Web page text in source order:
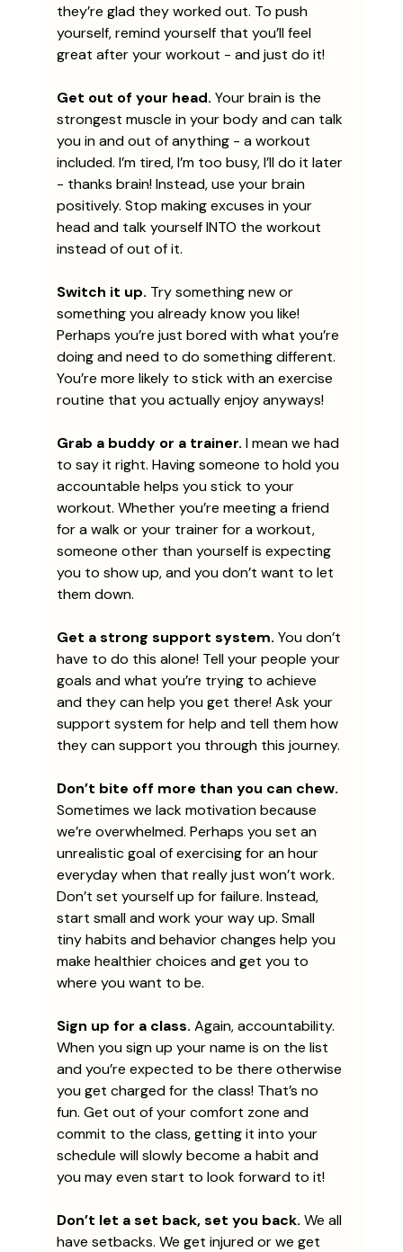
they’re glad they worked out. To push
yourself, remind yourself that you’ll feel
great after your workout - and just do it!
Get out of your head. Your brain is the
strongest muscle in your body and can talk
you in and out of anything - a workout
included. I’m tired, I’m too busy, I’ll do it later
- thanks brain! Instead, use your brain
positively. Stop making excuses in your
head and talk yourself INTO the workout
instead of out of it.
Switch it up. Try something new or
something you already know you like!
Perhaps you’re just bored with what you’re
doing and need to do something different.
You’re more likely to stick with an exercise
routine that you actually enjoy anyways!
Grab a buddy or a trainer. I mean we had
to say it right. Having someone to hold you
accountable helps you stick to your
workout. Whether you’re meeting a friend
for a walk or your trainer for a workout,
someone other than yourself is expecting
you to show up, and you don’t want to let
them down.
Get a strong support system. You don’t
have to do this alone! Tell your people your
goals and what you’re trying to achieve
and they can help you get there! Ask your
support system for help and tell them how
they can support you through this journey.
Don’t bite off more than you can chew.
Sometimes we lack motivation because
we’re overwhelmed. Perhaps you set an
unrealistic goal of exercising for an hour
everyday when that really just won’t work.
Don’t set yourself up for failure. Instead,
start small and work your way up. Small
tiny habits and behavior changes help you
make healthier choices and get you to
where you want to be.
Sign up for a class. Again, accountability.
When you sign up your name is on the list
and you’re expected to be there otherwise
you get charged for the class! That’s no
fun. Get out of your comfort zone and
commit to the class, getting it into your
schedule will slowly become a habit and
you may even start to look forward to it!
Don’t let a set back, set you back. We all
have setbacks. We get injured or we get